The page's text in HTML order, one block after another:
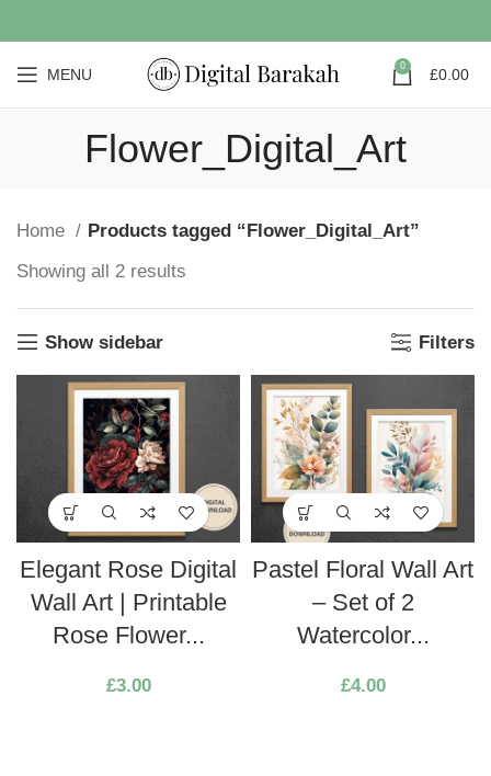
MENU 0 £0.00
Flower_Digital_Art
Home
Products tagged “Flower_Digital_Art”
Showing all 2 results
Show sidebar Filters
Elegant Rose Digital
Wall Art | Printable
Rose Flower...
£3.00
Pastel Floral Wall Art
– Set of 2
Watercolor...
£4.00